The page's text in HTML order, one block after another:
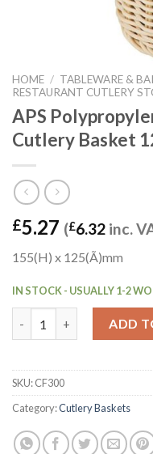
HOME / TABLEWARE &
RESTAURANT CUTLERY
APS
Cutlery Basket
£5.27 (£6.32 inc.
155(H) x 125(Ã)mm
IN STOCK - USUALLY 1-2
ADD
SKU:CF300
Category:Cutlery Baskets